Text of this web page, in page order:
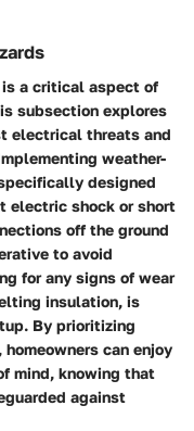
a critical aspect of
subsection explores
electrical threats and
weather-
designed
electric shock or short
off the ground
to avoid
for any signs of wear
insulation, is
By prioritizing
can enjoy
mind, knowing that
against